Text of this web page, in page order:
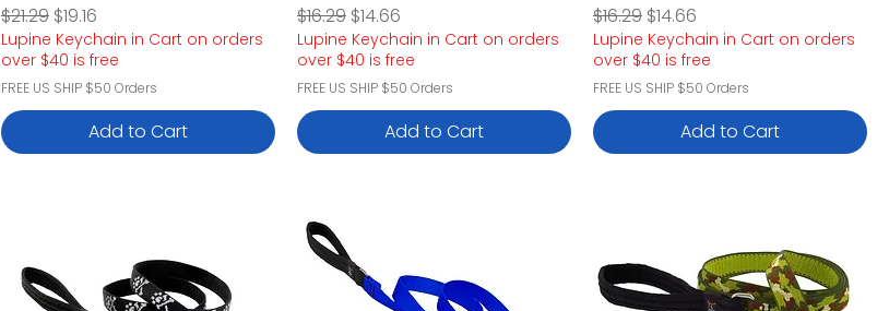
Regular Price
$21.29 Sale Price
$19.16
Lupine Keychain in Cart on orders
over $40 is free
FREE US SHIP $50 Orders
Add to Cart
Regular Price
$16.29 Sale Price
$14.66
Lupine Keychain in Cart on orders
over $40 is free
FREE US SHIP $50 Orders
Add to Cart
Regular Price
$16.29 Sale Price
$14.66
Lupine Keychain in Cart on orders
over $40 is free
FREE US SHIP $50 Orders
Add to Cart